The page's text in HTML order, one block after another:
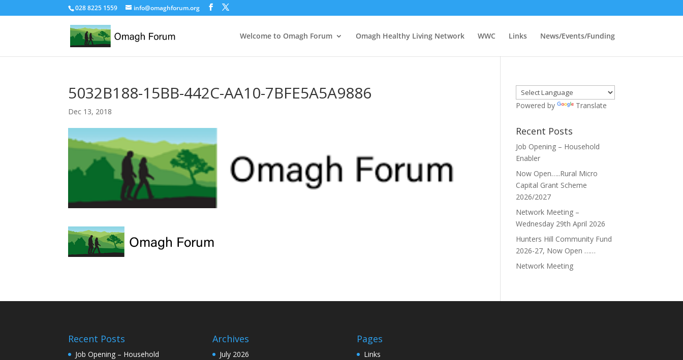
028 8225 1559 info@omaghforum.org
Welcome to Omagh Forum Omagh Healthy Living Network WWC Links News/Events/Funding
5032B188-15BB-442C-AA10-7BFE5A5A9886
Dec 13, 2018
Powered by Translate
Recent Posts
Job Opening – Household
Enabler
Now Open…..Rural Micro
Capital Grant Scheme
2026/2027
Network Meeting –
Wednesday 29th April 2026
Hunters Hill Community Fund
2026-27, Now Open ……
Network Meeting
Recent Posts
Job Opening – Household
Archives
July 2026
Pages
Links